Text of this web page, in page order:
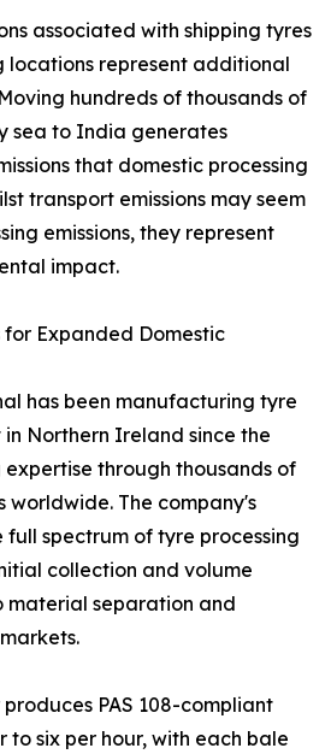
associated with shipping tyres
locations represent additional
hundreds of thousands of
sea to India generates
that domestic processing
transport emissions may seem
emissions, they represent
impact.
for Expanded Domestic
has been manufacturing tyre
Northern Ireland since the
expertise through thousands of
worldwide. The company's
full spectrum of tyre processing
collection and volume
material separation and
PAS 108-compliant
to six per hour, with each bale